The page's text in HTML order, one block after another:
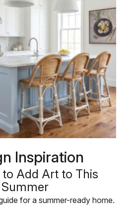
Inspiration
to Add Art to This
Summer
for a summer-ready home.